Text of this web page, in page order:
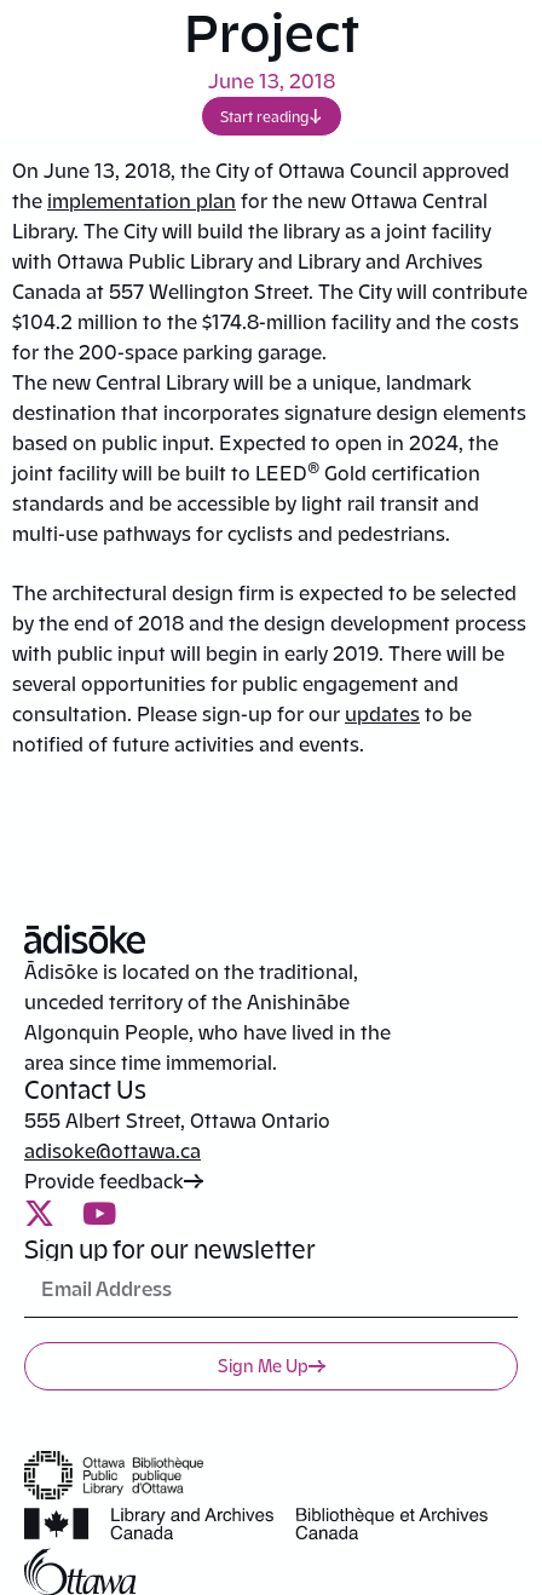
Project
June 13, 2018
Start reading
On June 13, 2018, the City of Ottawa Council approved
the implementation plan for the new Ottawa Central
Library. The City will build the library as a joint facility
with Ottawa Public Library and Library and Archives
Canada at 557 Wellington Street. The City will contribute
$104.2 million to the $174.8-million facility and the costs
for the 200-space parking garage.
The new Central Library will be a unique, landmark
destination that incorporates signature design elements
based on public input. Expected to open in 2024, the
joint facility will be built to LEED® Gold certification
standards and be accessible by light rail transit and
multi-use pathways for cyclists and pedestrians.
The architectural design firm is expected to be selected
by the end of 2018 and the design development process
with public input will begin in early 2019. There will be
several opportunities for public engagement and
consultation. Please sign-up for our updates to be
notified of future activities and events.
Ādisōke is located on the traditional,
unceded territory of the Anishinābe
Algonquin People, who have lived in the
area since time immemorial.
Contact Us
555 Albert Street, Ottawa Ontario
adisoke@ottawa.ca
Provide feedback
Sign up for our newsletter
Sign Me Up